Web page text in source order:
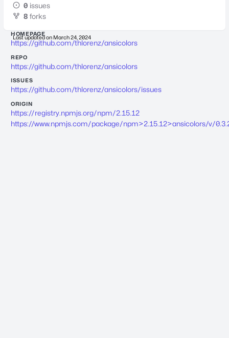
0 issues
8 forks
Last updated on March 24, 2024
HOMEPAGE
https://github.com/thlorenz/ansicolors
REPO
https://github.com/thlorenz/ansicolors
ISSUES
https://github.com/thlorenz/ansicolors/issues
ORIGIN
https://registry.npmjs.org/npm/2.15.12
https://www.npmjs.com/package/npm>2.15.12>ansicolors/v/